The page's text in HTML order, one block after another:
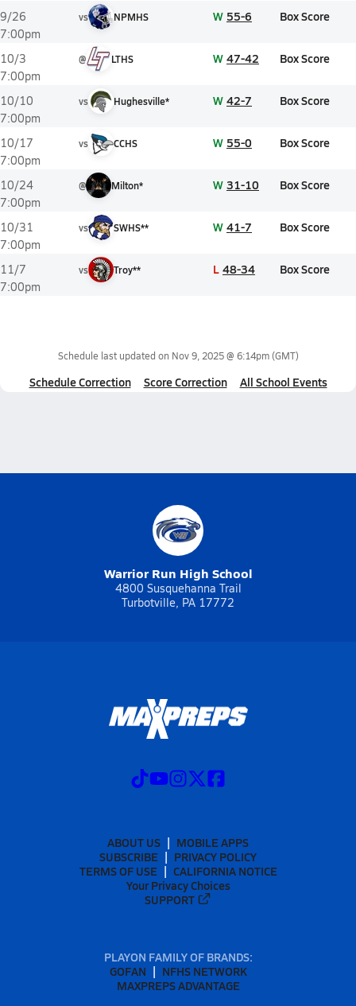
9/26
7:00pm
vs NPMHS W 55-6 Box Score
10/3
7:00pm
@ LTHS W 47-42 Box Score
10/10
7:00pm
vs Hughesville* W 42-7 Box Score
10/17
7:00pm
vs CCHS W 55-0 Box Score
10/24
7:00pm
@ Milton* W 31-10 Box Score
10/31
7:00pm
vs SWHS** W 41-7 Box Score
11/7
7:00pm
vs Troy** L 48-34 Box Score
Schedule last updated on Nov 9, 2025 @ 6:14pm(GMT)
Schedule Correction Score Correction All School Events
Warrior Run High School
4800 Susquehanna Trail
Turbotville, PA 17772
ABOUT US
MOBILE APPS
SUBSCRIBE
PRIVACY POLICY
TERMS OF USE
CALIFORNIA NOTICE
Your Privacy Choices
SUPPORT
PLAYON FAMILY OF BRANDS:
GOFAN
NFHS NETWORK
MAXPREPS ADVANTAGE